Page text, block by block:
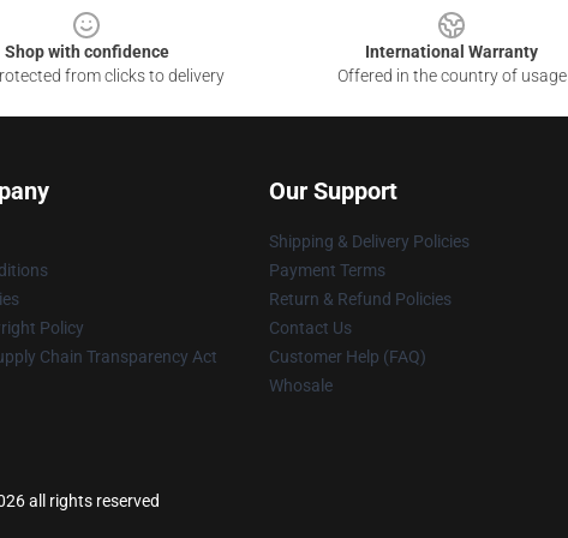
Shop with confidence
from clicks to delivery
International Warranty
Offered in the country of usage
Policy
Chain Transparency Act
Our Support
Shipping & Delivery Policies
Payment Terms
Return & Refund Policies
Contact Us
Customer Help (FAQ)
Whosale
all rights reserved